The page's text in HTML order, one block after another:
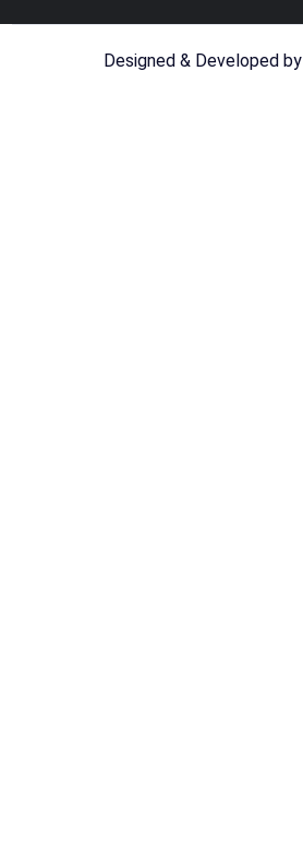
Designed & Developed by